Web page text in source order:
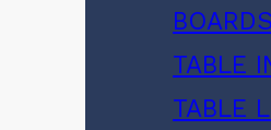
TABLE
TABLE